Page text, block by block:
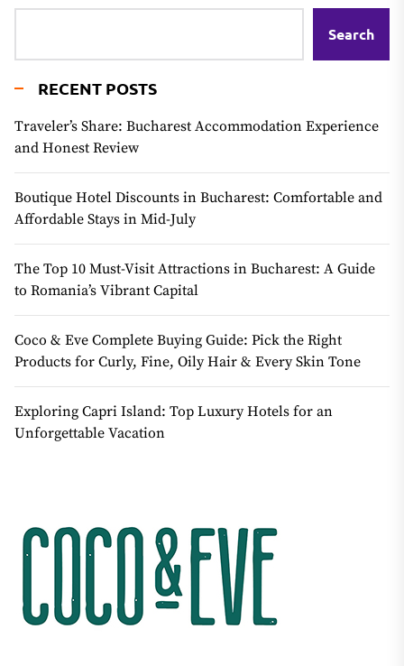
Search
RECENT POSTS
Traveler’s Share: Bucharest Accommodation Experience
and Honest Review
Boutique Hotel Discounts in Bucharest: Comfortable and
Affordable Stays in Mid-July
The Top 10 Must-Visit Attractions in Bucharest: A Guide
to Romania’s Vibrant Capital
Coco & Eve Complete Buying Guide: Pick the Right
Products for Curly, Fine, Oily Hair & Every Skin Tone
Exploring Capri Island: Top Luxury Hotels for an
Unforgettable Vacation